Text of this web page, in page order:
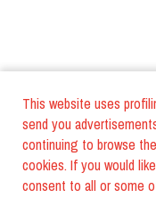
This website uses
send you
continuing to browse
cookies. If you would
consent to all or some